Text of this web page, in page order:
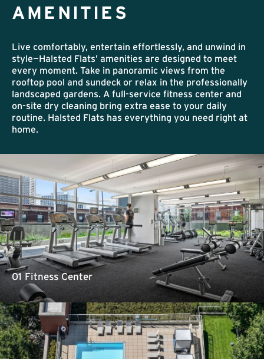
AMENITIES
Live comfortably, entertain effortlessly, and unwind in
style—Halsted Flats’ amenities are designed to meet
every moment. Take in panoramic views from the
rooftop pool and sundeck or relax in the professionally
landscaped gardens. A full-service fitness center and
on-site dry cleaning bring extra ease to your daily
routine. Halsted Flats has everything you need right at
home.
01 Fitness Center